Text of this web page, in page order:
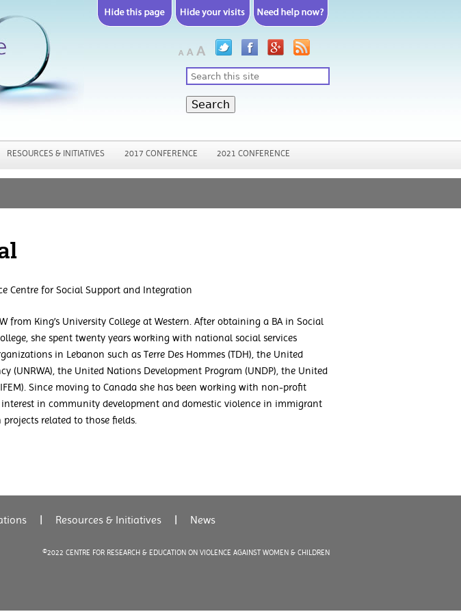
Search
RESOURCES & INITIATIVES 2017 CONFERENCE 2021 CONFERENCE
Centre for Social Support and Integration
from King’s University College at Western. After obtaining a BA in Social
she spent twenty years working with national social services
in Lebanon such as Terre Des Hommes (TDH), the United
(UNRWA), the United Nations Development Program (UNDP), the United
Since moving to Canada she has been working with non-profit
in community development and domestic violence in immigrant
related to those fields.
| Resources & Initiatives | News
©2022 CENTRE FOR RESEARCH & EDUCATION ON VIOLENCE AGAINST WOMEN & CHILDREN